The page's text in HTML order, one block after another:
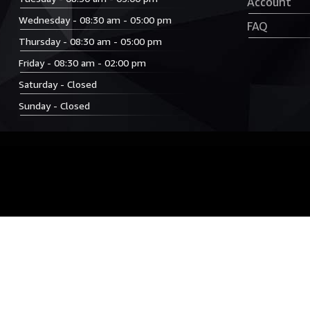
Wednesday - 08:30 am - 05:00 pm
Thursday - 08:30 am - 05:00 pm
Friday - 08:30 am - 02:00 pm
Saturday - Closed
Sunday - Closed
FAQ